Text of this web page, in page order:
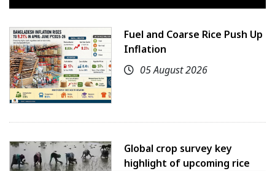
Fuel and Coarse Rice Push Up
Inflation
05 August 2026
Global crop survey key
highlight of upcoming rice